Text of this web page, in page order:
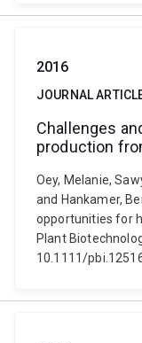
2016
JOURNAL
Challenges
production
Oey, Melanie,
and Hankamer,
opportunities for
Plant
10.1111/